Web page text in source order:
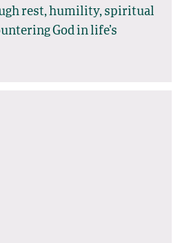
rest, humility, spiritual
God in life’s